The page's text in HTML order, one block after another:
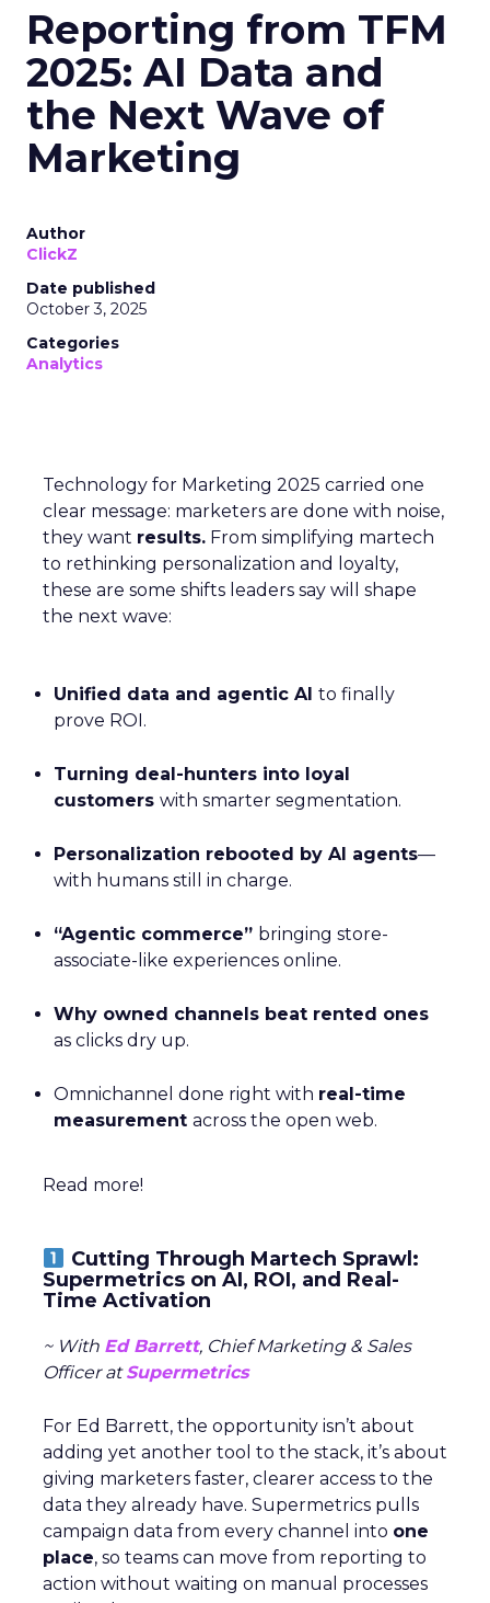
Reporting from TFM
2025: AI Data and
the Next Wave of
Marketing
Author
ClickZ
Date published
October 3, 2025
Categories
Analytics
Technology for Marketing 2025 carried one
clear message: marketers are done with noise,
they want results. From simplifying martech
to rethinking personalization and loyalty,
these are some shifts leaders say will shape
the next wave:
Unified data and agentic AI to finally
prove ROI.
Turning deal-hunters into loyal
customers with smarter segmentation.
Personalization rebooted by AI agents—
with humans still in charge.
“Agentic commerce” bringing store-
associate-like experiences online.
Why owned channels beat rented ones
as clicks dry up.
Omnichannel done right with real-time
measurement across the open web.
Read more!
Cutting Through Martech Sprawl:
Supermetrics on AI, ROI, and Real-
Time Activation
~ With Ed Barrett, Chief Marketing & Sales
Officer atSupermetrics
For Ed Barrett, the opportunity isn’t about
adding yet another tool to the stack, it’s about
giving marketers faster, clearer access to the
data they already have. Supermetrics pulls
campaign data from every channel into one
place, so teams can move from reporting to
action without waiting on manual processes